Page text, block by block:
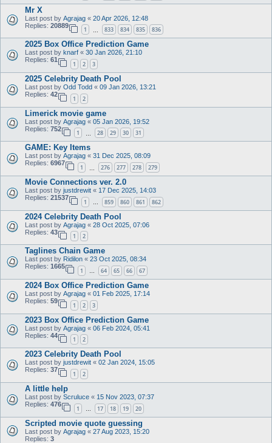
Mr X
Last post by Agrajag « 20 Apr 2026, 12:48
Replies: 20889
1 833 834 835 836
2025 Box Office Prediction Game
Last post by knarf « 30 Jan 2026, 21:10
Replies: 61
1 2 3
2025 Celebrity Death Pool
Last post by Odd Todd « 09 Jan 2026, 13:21
Replies: 42
1 2
Limerick movie game
Last post by Agrajag « 05 Jan 2026, 19:52
Replies: 752
1 28 29 30 31
GAME: Key Items
Last post by Agrajag « 31 Dec 2025, 08:09
Replies: 6967
1 276 277 278 279
Movie Connections ver. 2.0
Last post by justdrewit « 17 Dec 2025, 14:03
Replies: 21537
1 … 859 860 861 862
2024 Celebrity Death Pool
Last post by Agrajag « 28 Oct 2025, 07:06
Replies: 43
1 2
Taglines Chain Game
Last post by Ridilon « 23 Oct 2025, 08:34
Replies: 1665
1 … 64 65 66 67
2024 Box Office Prediction Game
Last post by Agrajag « 01 Feb 2025, 17:14
Replies: 59
1 2 3
2023 Box Office Prediction Game
Last post by Agrajag « 06 Feb 2024, 05:41
Replies: 44
1 2
2023 Celebrity Death Pool
Last post by justdrewit « 02 Jan 2024, 15:05
Replies: 37
1 2
A little help
Last post by Scruluce « 15 Nov 2023, 07:37
Replies: 476
1 17 18 19 20
Scripted movie quote guessing
Last post by Agrajag « 27 Aug 2023, 15:20
Replies: 3